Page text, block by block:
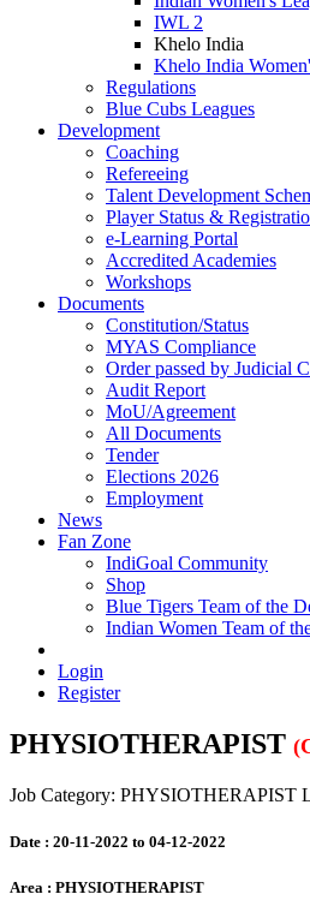
IWL 2
Khelo India
Khelo India
Regulations
Blue Cubs Leagues
Development
Coaching
Refereeing
Talent Development
Player Status &
e-Learning Portal
Accredited Academies
Workshops
Documents
Constitution/Status
MYAS Compliance
Order passed by Judicial
Audit Report
MoU/Agreement
All Documents
Tender
Elections 2026
Employment
News
Fan Zone
IndiGoal Community
Shop
Blue Tigers Team of the
Indian Women Team of
Login
Register
PHYSIOTHERAPIST
Job Category: PHYSIOTHERAPIST
Date : 20-11-2022 to 04-12-2022
Area : PHYSIOTHERAPIST